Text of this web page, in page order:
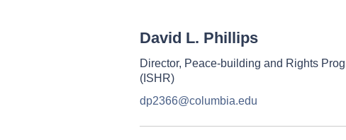
David L. Phillips
Director, Peace-building and Rights
(ISHR)
dp2366@columbia.edu